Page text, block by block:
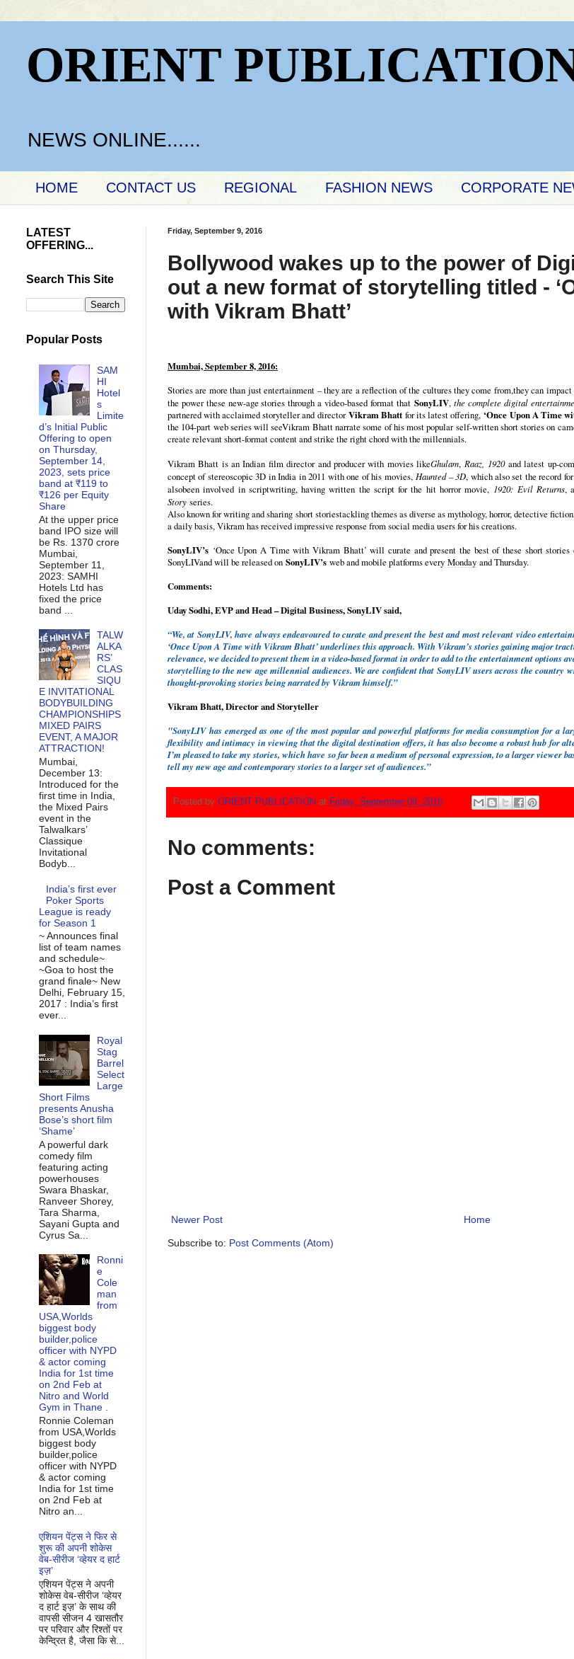
ORIENT
NEWS ONLINE......
HOME CONTACT US REGIONAL FASHION NEWS CORPORATE
Friday, September 9, 2016
Bollywood wakes up to the power of
out a new format of storytelling titled -
with Vikram Bhatt’
Mumbai, September 8, 2016:
Stories are more than just entertainment – they are a reflection of the cultures they come from,they can
the power these new-age stories through a video-based format that SonyLIV,the complete digital
partnered with acclaimed storyteller and directorVikram Bhattfor its latest offering, ‘Once Upon A Time
the 104-part web series will seeVikram Bhatt narrate some of his most popular self-written short stories on
create relevant short-format content and strike the right chord with the millennials.
Vikram Bhatt is an Indian film director and producer with movies likeGhulam,Raaz, 1920and latest up-
concept of stereoscopic 3D in India in 2011 with one of his movies,Haunted – 3D, which also set the record
alsobeen involved in scriptwriting, having written the script for the hit horror movie, 1920: Evil Returns,
Story series.
Also known for writing and sharing short storiestackling themes as diverse as mythology, horror, detective
a daily basis, Vikram has received impressive response from social media users for his creations.
SonyLIV’s ‘Once Upon A Time with Vikram Bhatt’ will curate and present the best of these short
SonyLIVand will be released on SonyLIV’s web and mobile platforms every Monday and Thursday.
Comments:
Uday Sodhi, EVP and Head – Digital Business, SonyLIV said,
“We, at SonyLIV, have always endeavoured to curate and present the best and most relevant video
‘Once Upon A Time with Vikram Bhatt’ underlines this approach. With Vikram’s stories gaining major
relevance, we decided to present them in a video-based format in order to add to the entertainment options
storytelling to the new age millennial audiences. We are confident that SonyLIV users across the country
thought-provoking stories being narrated by Vikram himself.”
Vikram Bhatt, Director and Storyteller
"SonyLIV has emerged as one of the most popular and powerful platforms for media consumption for a
flexibility and intimacy in viewing that the digital destination offers, it has also become a robust hub for
I’m pleased to take my stories, which have so far been a medium of personal expression, to a larger
tell my new age and contemporary stories to a larger set of audiences.”
Posted by ORIENT PUBLICATION at Friday, September 09, 2016
No comments:
Post a Comment
Newer Post Home
Subscribe to: Post Comments (Atom)
LATEST
OFFERING...
Search This Site
Popular Posts
SAM
HI
Hotel
s
Limite
d’s Initial Public
Offering to open
on Thursday,
September 14,
2023, sets price
band at ₹119 to
₹126 per Equity
Share
At the upper price
band IPO size will
be Rs. 1370 crore
Mumbai,
September 11,
2023: SAMHI
Hotels Ltd has
fixed the price
band ...
TALW
ALKA
RS’
CLAS
SIQU
E INVITATIONAL
BODYBUILDING
CHAMPIONSHIPS
MIXED PAIRS
EVENT, A MAJOR
ATTRACTION!
Mumbai,
December 13:
Introduced for the
first time in India,
the Mixed Pairs
event in the
Talwalkars’
Classique
Invitational
Bodyb...
India’s first ever
Poker Sports
League is ready
for Season 1
~ Announces final
list of team names
and schedule~
~Goa to host the
grand finale~ New
Delhi, February 15,
2017 : India’s first
ever...
Royal
Stag
Barrel
Select
Large
Short Films
presents Anusha
Bose’s short film
‘Shame’
A powerful dark
comedy film
featuring acting
powerhouses
Swara Bhaskar,
Ranveer Shorey,
Tara Sharma,
Sayani Gupta and
Cyrus Sa...
Ronni
e
Cole
man
from
USA,Worlds
biggest body
builder,police
officer with NYPD
& actor coming
India for 1st time
on 2nd Feb at
Nitro and World
Gym in Thane .
Ronnie Coleman
from USA,Worlds
biggest body
builder,police
officer with NYPD
& actor coming
India for 1st time
on 2nd Feb at
Nitro an...
एशियन पेंट्स ने फिर से
शुरू की अपनी शोकेस
वेब-सीरीज ‘व्‍हेयर द हार्ट
इज़’
एशियन पेंट्स ने अपनी
शोकेस वेब-सीरीज ‘व्‍हेयर
द हार्ट इज़’ के साथ की
वापसी सीजन 4 खासतौर
पर परिवार और रिश्‍तों पर
केन्द्रित है, जैसा कि से...